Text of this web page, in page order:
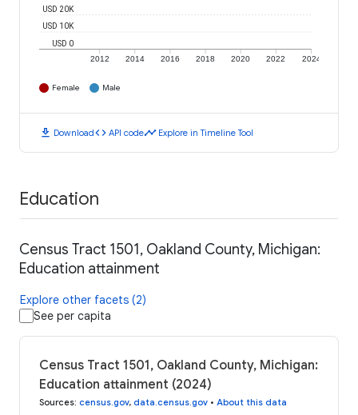
2012 2014 2016 2018 2020 2022 2024
USD 0
USD 10K
USD 20K
Female Male
download Downloadcode API codetimeline Explore in Timeline Tool
Education
Census Tract 1501, Oakland County, Michigan:
Education attainment
Explore other facets (2)
See per capita
Census Tract 1501, Oakland County, Michigan:
Education attainment (2024)
Sources: census.gov, data.census.gov • About this data